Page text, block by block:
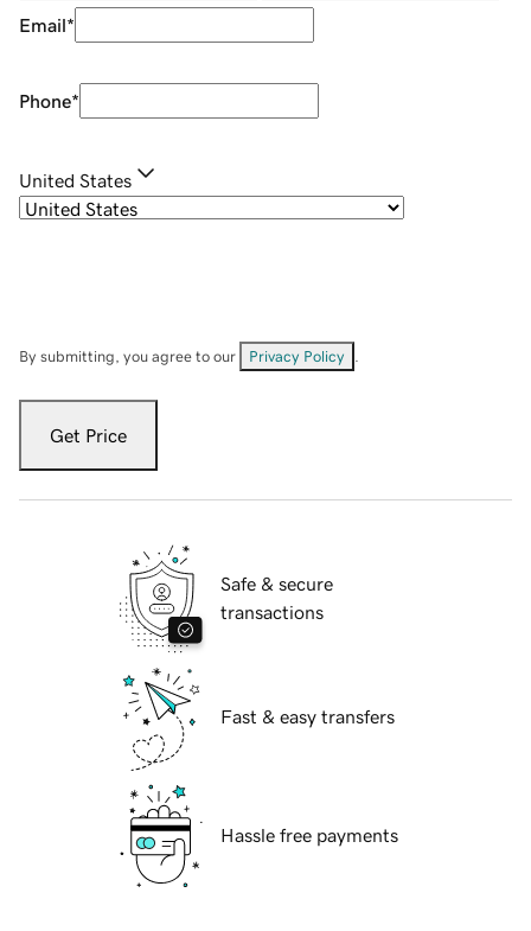
Email*
Phone*
United States
By submitting, you agree to our Privacy Policy
Get Price
Safe & secure
transactions
Fast & easy transfers
Hassle free payments